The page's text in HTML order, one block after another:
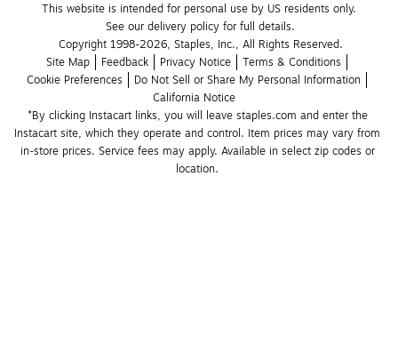
This website is intended for personal use by US residents only.
See our delivery policy for full details.
Copyright 1998-2026, Staples, Inc., All Rights Reserved.
Site Map
Feedback Privacy Notice
Terms & Conditions
Cookie Preferences
Do Not Sell or Share My Personal Information
California Notice
*By clicking Instacart links, you will leave staples.com and enter the
Instacart site, which they operate and control. Item prices may vary from
in-store prices. Service fees may apply. Available in select zip codes or
location.